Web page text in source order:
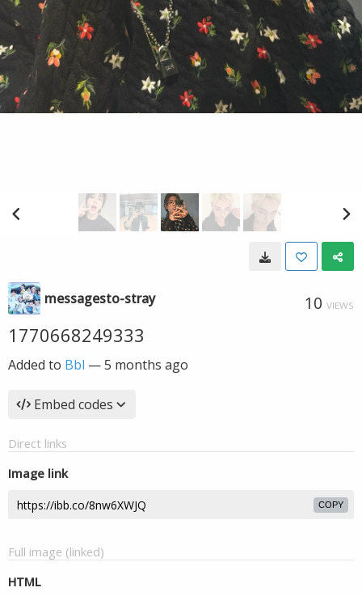
messagesto-stray 10 VIEWS
1770668249333
Added to Bbl —5 months ago
Embed codes
Direct links
Image link
COPY
Full image (linked)
HTML